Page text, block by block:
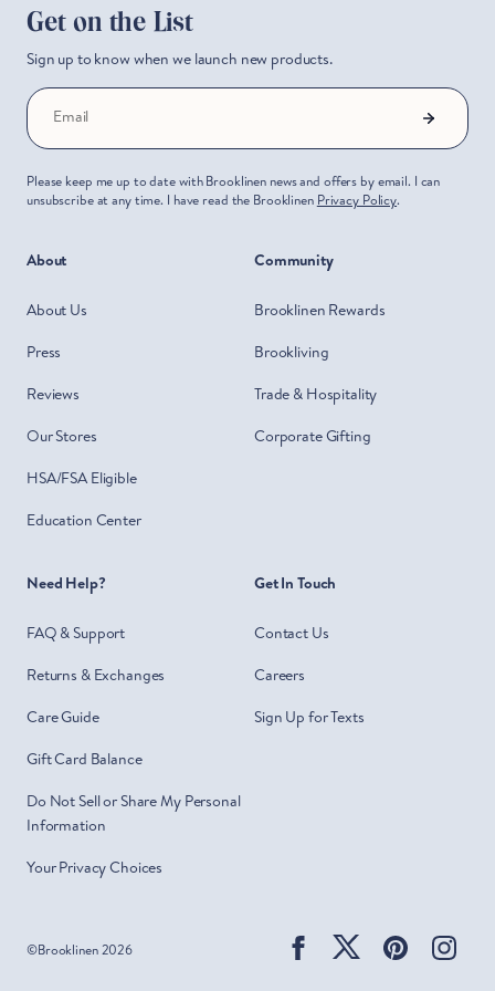
About
About Us
Press
Reviews
Our Stores
HSA/FSA Eligible
Education Center
Community
Brooklinen Rewards
Brookliving
Trade & Hospitality
Corporate Gifting
Need Help?
FAQ & Support
Returns & Exchanges
Care Guide
Gift Card Balance
Do Not Sell or Share My Personal
Information
Your Privacy Choices
Get In Touch
Contact Us
Careers
Sign Up for Texts
Get on the List
Sign up to know when we launch new products.
Email
Please keep me up to date with Brooklinen news and offers by email. I can
unsubscribe at any time. I have read the Brooklinen Privacy Policy.
©Brooklinen2026
FacebookTwitter Pinterest